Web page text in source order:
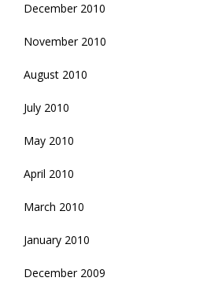
December 2010
November 2010
August 2010
July 2010
May 2010
April 2010
March 2010
January 2010
December 2009